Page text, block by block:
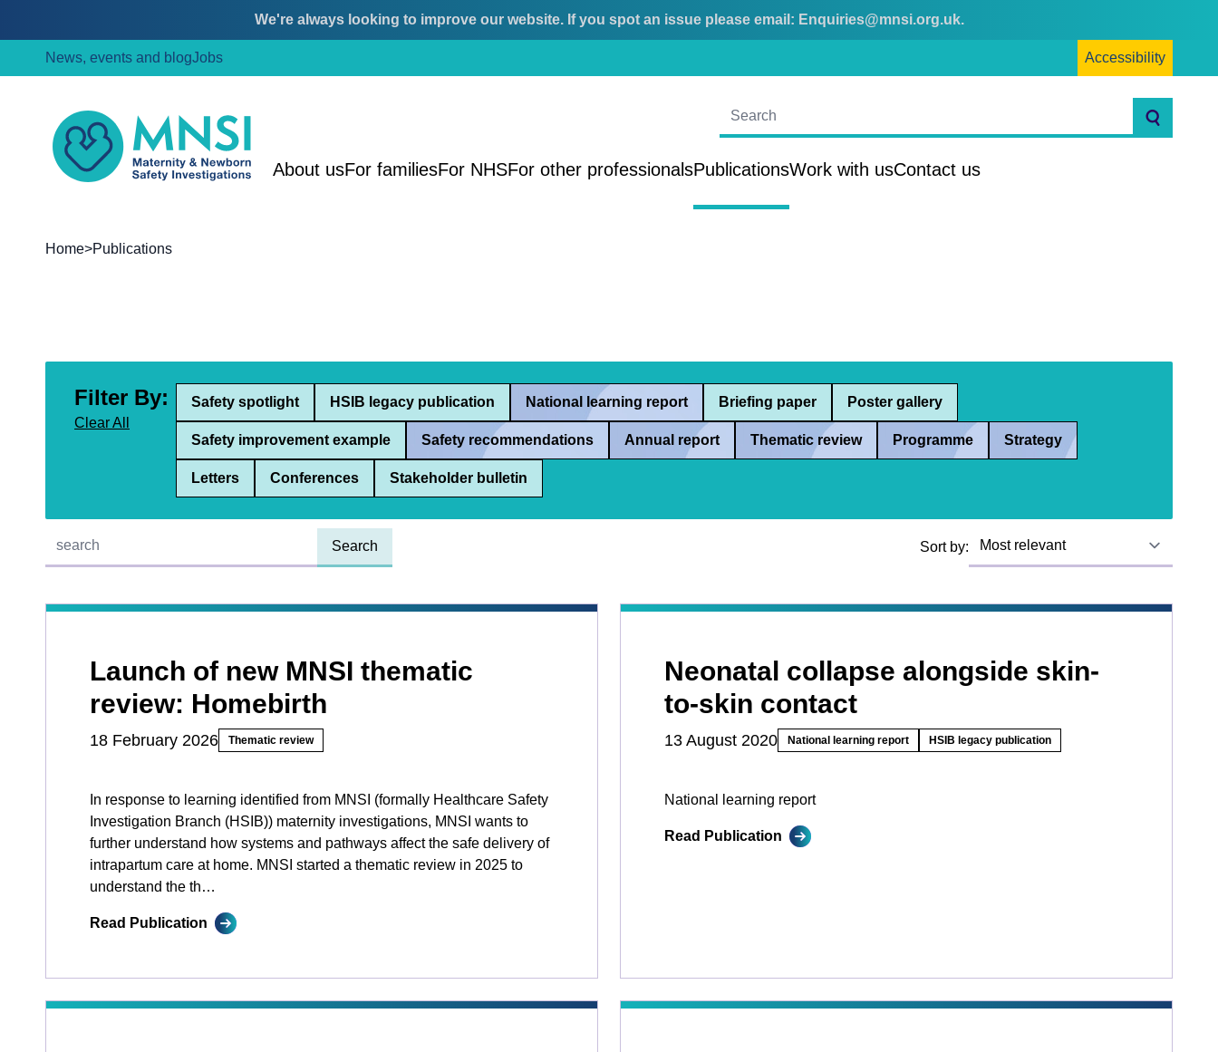
Skip
Skip
We're always looking to improve our website. If you spot an issue please email: Enquiries@mnsi.org.uk.
News, events and blogJobs Accessibility
MNSI
Search
About usFor familiesFor NHSFor other professionalsPublicationsWork with usContact us
Home>Publications
Filter By:
Clear All
Safety spotlight HSIB legacy publication National learning report Briefing paper Poster gallery
Safety improvement example Safety recommendations Annual report Thematic review Programme Strategy
Letters Conferences Stakeholder bulletin
Quick find:
Sort by:
Launch of new MNSI thematic
review: Homebirth
18 February 2026 Thematic review
In response to learning identified from MNSI (formally Healthcare Safety
Investigation Branch (HSIB)) maternity investigations, MNSI wants to
further understand how systems and pathways affect the safe delivery of
intrapartum care at home. MNSI started a thematic review in 2025 to
understand the th…
Read Publication
Neonatal collapse alongside skin-
to-skin contact
13 August 2020 National learning report HSIB legacy publication
National learning report
Read Publication